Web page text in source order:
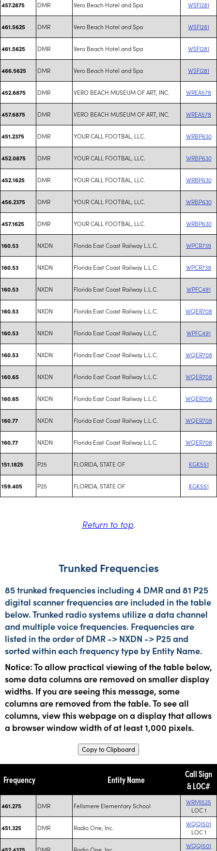
457.2875 DMR Vero Beach Hotel and Spa WSFI281
461.5625 DMR Vero Beach Hotel and Spa WSFI281
461.5625 DMR Vero Beach Hotel and Spa WSFI281
466.5625 DMR Vero Beach Hotel and Spa WSFI281
452.6875 DMR VERO BEACH MUSEUM OF ART, INC. WREA578
457.6875 DMR VERO BEACH MUSEUM OF ART, INC. WREA578
451.2375 DMR YOUR CALL FOOTBAL, LLC. WRBP630
452.0875 DMR YOUR CALL FOOTBAL, LLC. WRBP630
452.1625 DMR YOUR CALL FOOTBAL, LLC. WRBP630
456.2375 DMR YOUR CALL FOOTBAL, LLC. WRBP630
457.1625 DMR YOUR CALL FOOTBAL, LLC. WRBP630
160.53 NXDN Florida East Coast Railway L.L.C. WPCR739
160.53 NXDN Florida East Coast Railway L.L.C. WPCR739
160.53 NXDN Florida East Coast Railway L.L.C. WPFC491
160.53 NXDN Florida East Coast Railway L.L.C. WQER708
160.53 NXDN Florida East Coast Railway L.L.C. WPFC491
160.53 NXDN Florida East Coast Railway L.L.C. WQER708
160.65 NXDN Florida East Coast Railway L.L.C. WQER708
160.65 NXDN Florida East Coast Railway L.L.C. WQER708
160.77 NXDN Florida East Coast Railway L.L.C. WQER708
160.77 NXDN Florida East Coast Railway L.L.C. WQER708
151.1825 P25 FLORIDA, STATE OF KGK551
159.405 P25 FLORIDA, STATE OF KGK551
Return to top.
Trunked Frequencies
85 trunked frequencies including 4 DMR and 81 P25
digital scanner frequencies are included in the table
below. Trunked radio systems utilize a data channel
and multiple voice frequencies. Frequencies are
listed in the order of DMR -> NXDN -> P25 and
sorted within each frequency type by Entity Name.
Notice: To allow practical viewing of the table below,
some data columns are removed on smaller display
widths. If you are seeing this message, some
columns are removed from the table. To see all
columns, view this webpage on a display that allows
a browser window width of at least 1,000 pixels.
Copy to Clipboard
Frequency Entity Name
Call Sign
& LOC#
461.275 DMR Fellsmere Elementary School
WRMI525
LOC 1
451.325 DMR Radio One, Inc.
WQQI501
LOC 1
DMR Radio One, Inc.
WQQI501